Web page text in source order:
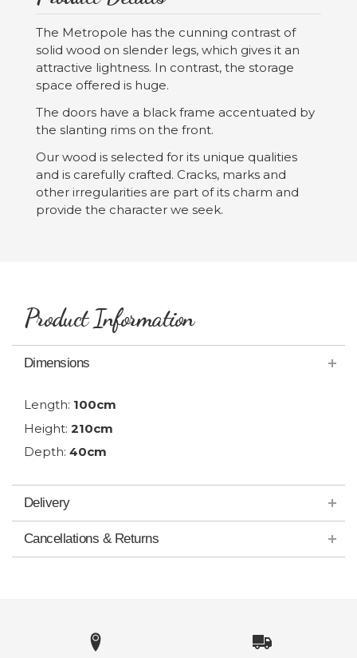
The Metropole has the cunning contrast of
solid wood on slender legs, which gives it an
attractive lightness. In contrast, the storage
space offered is huge.
The doors have a black frame accentuated by
the slanting rims on the front.
Our wood is selected for its unique qualities
and is carefully crafted. Cracks, marks and
other irregularities are part of its charm and
provide the character we seek.
Product Information
Dimensions
Length: 100cm
Height: 210cm
Depth: 40cm
Delivery
Cancellations & Returns